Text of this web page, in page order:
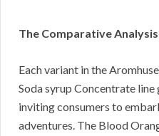
The Comparative Analysis
Each variant in the
Soda syrup Concentrate
inviting consumers to
adventures. The Blood